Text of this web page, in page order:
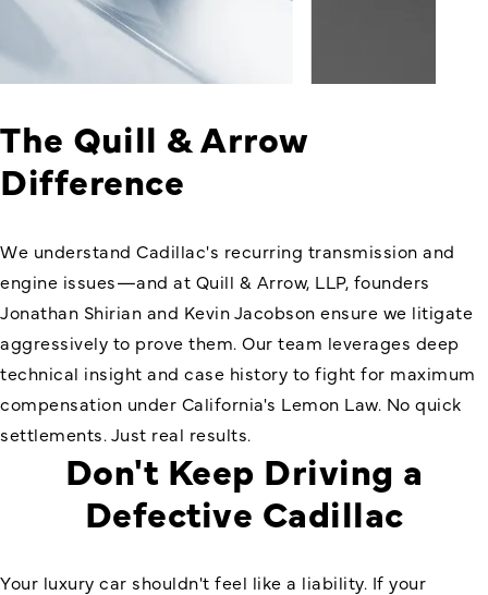
The Quill & Arrow
Difference
We understand Cadillac's recurring transmission and
engine issues—and at Quill & Arrow, LLP, founders
Jonathan Shirian and Kevin Jacobson ensure we litigate
aggressively to prove them. Our team leverages deep
technical insight and case history to fight for maximum
compensation under California's Lemon Law. No quick
settlements. Just real results.
Don't Keep Driving a
Defective Cadillac
Your luxury car shouldn't feel like a liability. If your